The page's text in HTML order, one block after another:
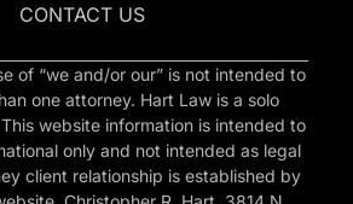
CONTACT US
of “we and/or our” is not intended to
one attorney. Hart Law is a solo
website information is intended to
only and not intended as legal
client relationship is established by